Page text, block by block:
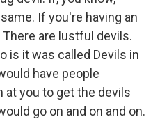
If you're having an
are lustful devils.
is it was called Devils in
have people
at you to get the devils
go on and on and on.